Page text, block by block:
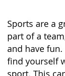
Sports are a
part of a
and have
find yourself